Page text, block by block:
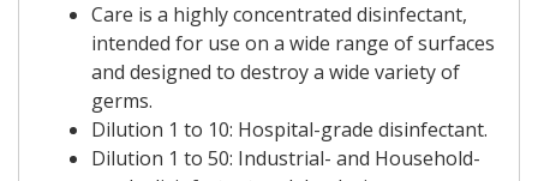
Care is a highly concentrated disinfectant,
intended for use on a wide range of surfaces
and designed to destroy a wide variety of
germs.
Dilution 1 to 10: Hospital-grade disinfectant.
Dilution 1 to 50: Industrial- and Household-